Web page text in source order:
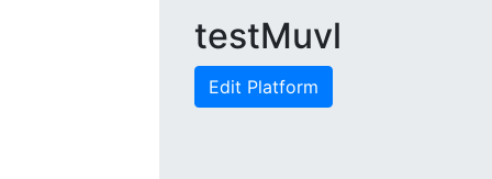
testMuvl
Edit Platform